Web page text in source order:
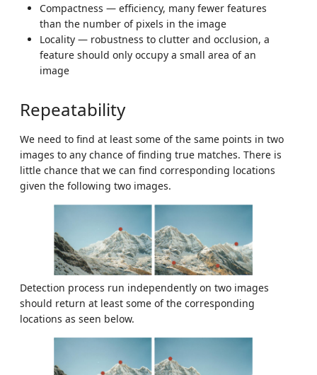
Compactness — efficiency, many fewer features
than the number of pixels in the image
Locality — robustness to clutter and occlusion, a
feature should only occupy a small area of an
image
Repeatability
We need to find at least some of the same points in two
images to any chance of finding true matches. There is
little chance that we can find corresponding locations
given the following two images.
Detection process run independently on two images
should return at least some of the corresponding
locations as seen below.